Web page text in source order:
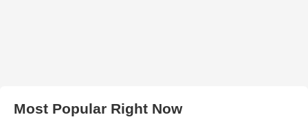
Most Popular Right Now